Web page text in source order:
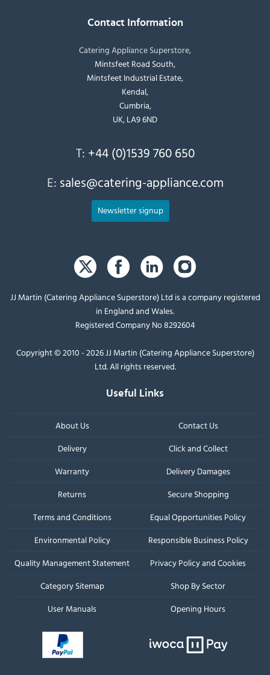
Contact Information
Catering Appliance Superstore,
Mintsfeet Road South,
Mintsfeet Industrial Estate,
Kendal,
Cumbria,
UK, LA9 6ND
T: +44 (0)1539 760 650
E: sales@catering-appliance.com
Newsletter signup
JJ Martin (Catering Appliance Superstore) Ltd is a company registered
in England and Wales.
Registered Company No 8292604
Copyright © 2010 - 2026 JJ Martin (Catering Appliance Superstore)
Ltd. All rights reserved.
Useful Links
About Us
Contact Us
Delivery
Click and Collect
Warranty
Delivery Damages
Returns
Secure Shopping
Terms and Conditions
Equal Opportunities Policy
Environmental Policy
Responsible Business Policy
Quality Management Statement
Privacy Policy and Cookies
Category Sitemap
Shop By Sector
User Manuals
Opening Hours